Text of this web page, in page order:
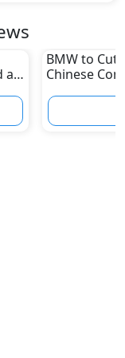
a
BMW to Cut
Chinese